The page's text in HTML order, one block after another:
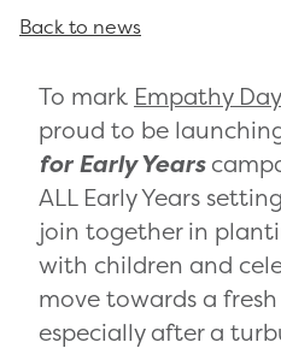
To mark Empathy Day
proud to be
for Early Years
ALL Early Years
join together in
with children and
move towards a
especially after a
Back to news